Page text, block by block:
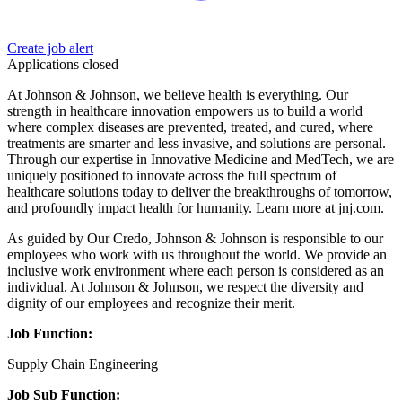
Create job alert
Applications closed
At Johnson & Johnson, we believe health is everything. Our
strength in healthcare innovation empowers us to build a world
where complex diseases are prevented, treated, and cured, where
treatments are smarter and less invasive, and solutions are personal.
Through our expertise in Innovative Medicine and MedTech, we are
uniquely positioned to innovate across the full spectrum of
healthcare solutions today to deliver the breakthroughs of tomorrow,
and profoundly impact health for humanity. Learn more at jnj.com.
As guided by Our Credo, Johnson & Johnson is responsible to our
employees who work with us throughout the world. We provide an
inclusive work environment where each person is considered as an
individual. At Johnson & Johnson, we respect the diversity and
dignity of our employees and recognize their merit.
Job Function:
Supply Chain Engineering
Job Sub Function: